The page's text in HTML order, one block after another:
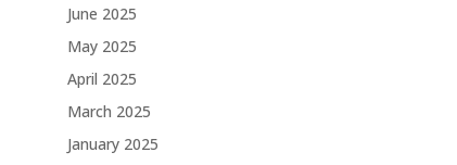
June 2025
May 2025
April 2025
March 2025
January 2025